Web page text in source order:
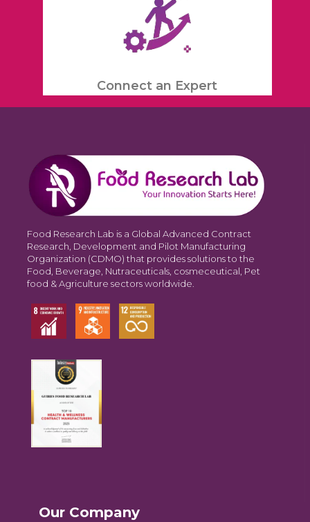
Connect an Expert
Food Research Lab is a Global Advanced Contract
Research, Development and Pilot Manufacturing
Organization (CDMO) that provides solutions to the
Food, Beverage, Nutraceuticals, cosmeceutical, Pet
food & Agriculture sectors worldwide.
Our Company